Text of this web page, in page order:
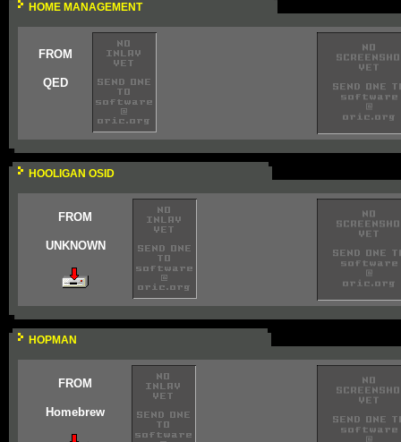
HOME MANAGEMENT
FROM
QED
HOOLIGAN OSID
FROM
UNKNOWN
HOPMAN
FROM
Homebrew